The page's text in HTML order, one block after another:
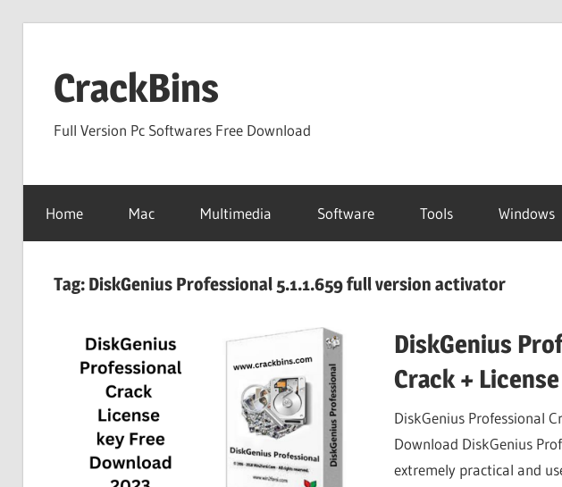
contentCrackBins
Full Version Pc Softwares Free Download
Home Mac Multimedia Software Tools Windows
Tag: DiskGenius Professional 5.1.1.659 full version activator
DiskGenius
Crack +
DiskGenius Professional
Download DiskGenius
extremely practical and